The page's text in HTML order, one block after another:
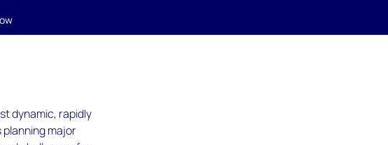
dynamic, rapidly
major